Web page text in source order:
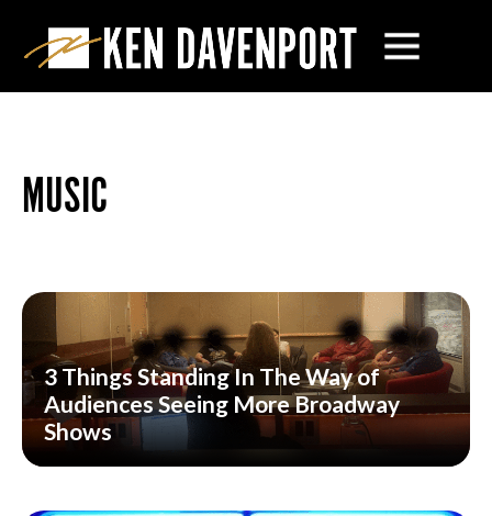
MUSIC
3 Things Standing In The Way of
Audiences Seeing More Broadway
Shows